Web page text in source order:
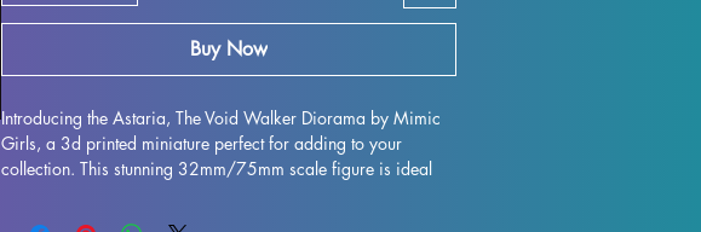
Buy Now
Introducing the Astaria, The Void Walker Diorama by Mimic
Girls, a 3d printed miniature perfect for adding to your
collection. This stunning 32mm/75mm scale figure is ideal
Each miniature is printed with high-quality resin, ensuring